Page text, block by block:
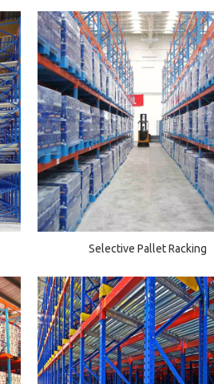
Selective Pallet Racking